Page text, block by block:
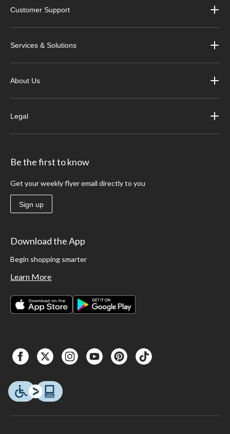
Customer Support
Services & Solutions
About Us
Legal
Be the first to know
Get your weekly flyer email directly to you
Sign up
Download the App
Begin shopping smarter
Learn More